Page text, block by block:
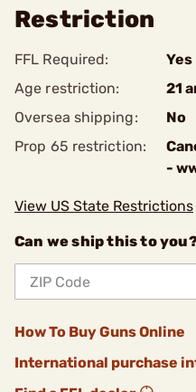
Restriction
FFL Required:
Yes
Age restriction:
21
Oversea shipping:
No
Prop 65 restriction:
-
View US State Restrictions
Can we ship this to
How To Buy Guns Online
International purchase